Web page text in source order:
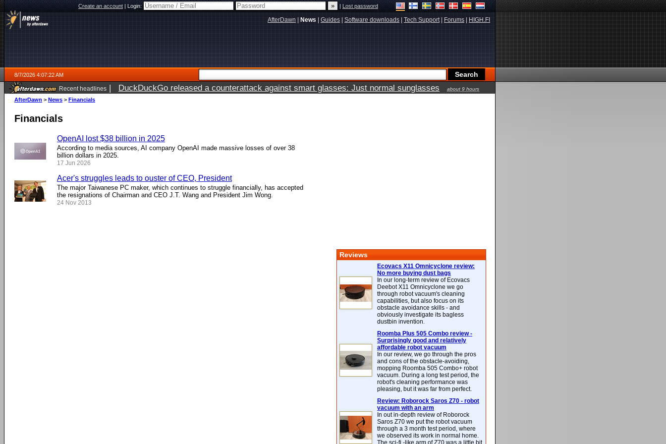
Create an account|Login: |Lost password
AfterDawn News Guides Software downloads Tech Support| Forums HIGH.FI
8/7/2026 4:07:22 AM
Recent headlines | DuckDuckGo released a counterattack against smart glasses: Just normal sunglasses
about 9 hours
ago
AfterDawn > News > Financials
Financials
OpenAI lost $38 billion in 2025
According to media sources, AI company OpenAI made massive losses of over 38
billion dollars in 2025.
17 Jun 2026
Acer's struggles leads to ouster of CEO, President
The major Taiwanese PC maker, which continues to struggle financially, has accepted
the resignations of Chairman and CEO J.T. Wang and President Jim Wong.
24 Nov 2013
Reviews
Ecovacs X11 Omnicyclone review:
No more buying dust bags
In our long-term review of Ecovacs
Deebot X11 Omnicyclone we go
through robot vacuum's cleaning
capabilities, but also focus on its
obstacle avoidance skills - and
obviously investigate its bagless
dustbin invention.
Roomba Plus 505 Combo review -
Surprisingly good and relatively
affordable robot vacuum
In our review, we go through the pros
and cons of the obstacle-avoiding,
mopping Roomba 505 Combo+ robot
vacuum. During a long test period, the
robot's cleaning performance was
pleasing, but it was far from perfect.
Review: Roborock Saros Z70 - robot
vacuum with an arm
In out in-depth review of Roborock
Saros Z70 we put the robot vacuum
through a 3 month test period, where
we observed its work in normal home.
The sci-fi -like arm of Z70 was a little bit